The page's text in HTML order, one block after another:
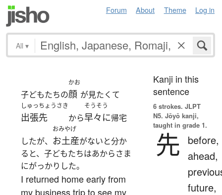
Forum About Theme Log in
All ▾
子どもたちの
かお
顔 が見たくて
しゅっちょうさき
出張先 から
そうそう
早々に帰宅
したが、
おみやげ
お土産がないと分か
ると、子どもたちはあからさま
にがっかりした。
I returned home early from
my business trip to see my
Kanji in this
sentence
6 strokes. JLPT
N5. Jōyō kanji,
taught in grade 1.
先
before,
ahead,
future,